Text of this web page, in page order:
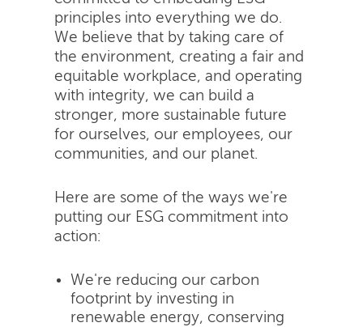
principles into everything we do.
We believe that by taking care of
the environment, creating a fair and
equitable workplace, and operating
with integrity, we can build a
stronger, more sustainable future
for ourselves, our employees, our
communities, and our planet.
Here are some of the ways we're
putting our ESG commitment into
action:
We're reducing our carbon
footprint by investing in
renewable energy, conserving